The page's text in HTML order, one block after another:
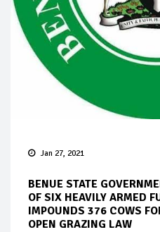
Jan 27, 2021
BENUE STATE
OF SIX HEAVILY ARMED
IMPOUNDS 376 COWS
OPEN GRAZING LAW